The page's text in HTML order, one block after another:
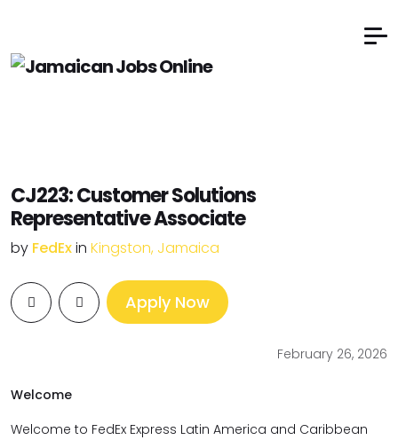
CJ223: Customer Solutions
Representative Associate
by FedExin Kingston, Jamaica
Apply Now
February 26, 2026
Welcome
Welcome to FedEx Express Latin America and Caribbean